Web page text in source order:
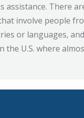
assistance. There
involve people
or languages,
the U.S. where